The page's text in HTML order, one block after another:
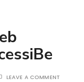
LEAVE A COMMENT